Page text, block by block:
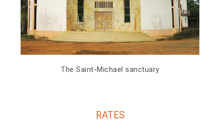
The Saint-Michael sanctuary
RATES